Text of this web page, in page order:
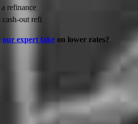
refinance
out refi
our expert take on lower rates?
home loan journey